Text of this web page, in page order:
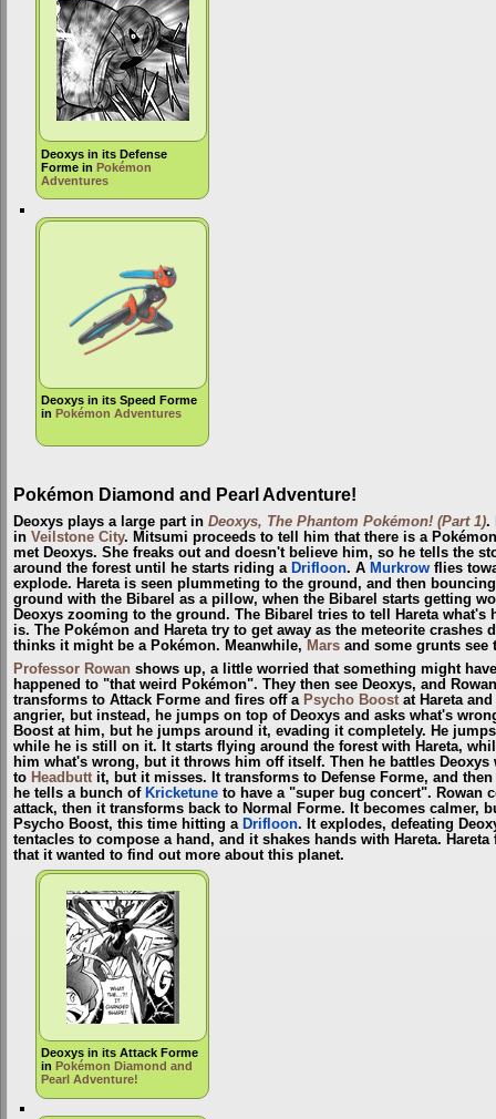
Deoxys in its Defense
Forme inPokémon
Adventures
Deoxys in its Speed Forme
inPokémon Adventures
Pokémon Diamond and Pearl Adventure!
Deoxys plays a large part in Deoxys, The Phantom Pokémon! (Part 1).
in Veilstone City. Mitsumi proceeds to tell him that there is a
met Deoxys. She freaks out and doesn't believe him, so he tells the
around the forest until he starts riding a Drifloon. A Murkrow flies
explode. Hareta is seen plummeting to the ground, and then
ground with the Bibarel as a pillow, when the Bibarel starts getting
Deoxys zooming to the ground. The Bibarel tries to tell Hareta
is. The Pokémon and Hareta try to get away as the meteorite crashes
thinks it might be a Pokémon. Meanwhile, Mars and some grunts see
Professor Rowan shows up, a little worried that something might
happened to "that weird Pokémon". They then see Deoxys, and
transforms to Attack Forme and fires off a Psycho Boost at Hareta
angrier, but instead, he jumps on top of Deoxys and asks what's
Boost at him, but he jumps around it, evading it completely. He
while he is still on it. It starts flying around the forest with Hareta,
him what's wrong, but it throws him off itself. Then he battles
to Headbutt it, but it misses. It transforms to Defense Forme, and
he tells a bunch of Kricketune to have a "super bug concert". Rowan
attack, then it transforms back to Normal Forme. It becomes calmer,
Psycho Boost, this time hitting a Drifloon. It explodes, defeating
tentacles to compose a hand, and it shakes hands with Hareta.
that it wanted to find out more about this planet.
Deoxys in its Attack Forme
in Pokémon Diamond and
Pearl Adventure!